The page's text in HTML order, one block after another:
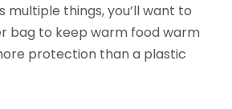
multiple things, you’ll want to
bag to keep warm food warm
protection than a plastic